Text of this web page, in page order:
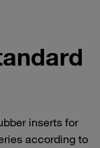
inserts for
according to